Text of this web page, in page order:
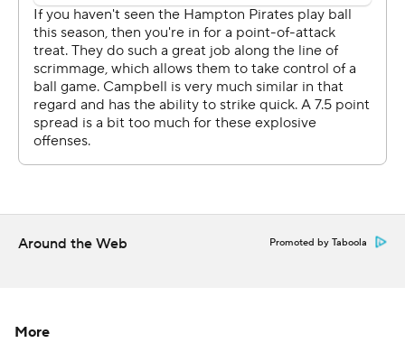
Elijah Burris, the CAA's leading rusher, scored on a 45-
yard run to open the scoring for Hampton (3-2, 1-1).
Burris finished with 15 carries for 113 yards and Darran
Butts added 124 yards rushing and a touchdown.
football and https://apnews.com/hub/ap-top-25-
college-football-poll
written consent of STATS LLC and Associated Press is
Around the Web Promoted by Taboola
More